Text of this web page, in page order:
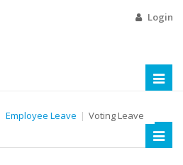
Login
Employee Leave Voting Leave